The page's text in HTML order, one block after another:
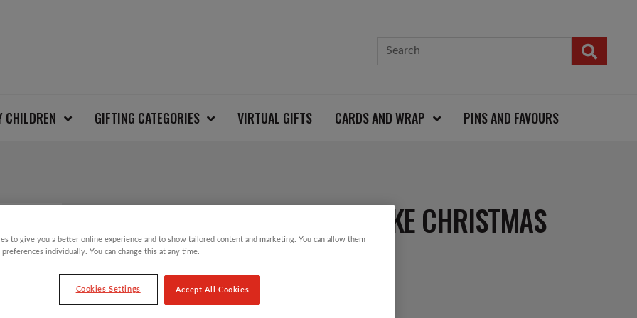
CHILDREN GIFTING CATEGORIES VIRTUAL GIFTS CARDS AND WRAP PINS AND FAVOURS
VINTAGE ALLOVER SNOWFLAKE CHRISTMAS
CARDIGAN SIZE M
£30.00
to give you a better online experience and to show tailored content and marketing. You can allow them
preferences individually. You can change this at any time.
Cookies Settings Accept All Cookies